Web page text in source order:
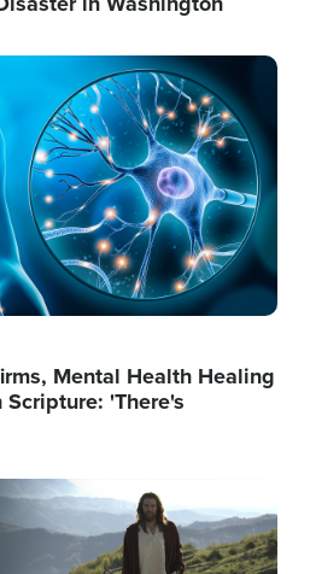
Mental Health Healing
Scripture: 'There's